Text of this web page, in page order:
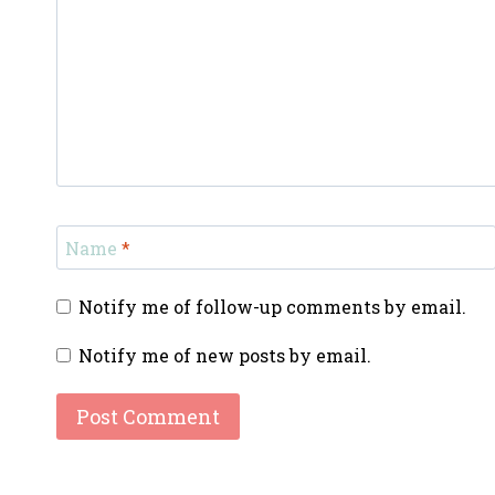
Name *
Notify me of follow-up comments by email.
Notify me of new posts by email.